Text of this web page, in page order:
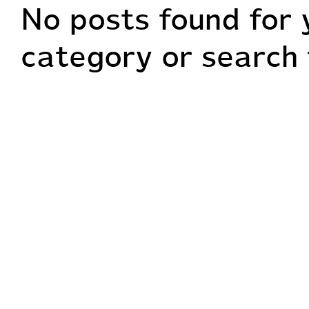
Home About me
Extra Services
Contact
No posts found for
category or search